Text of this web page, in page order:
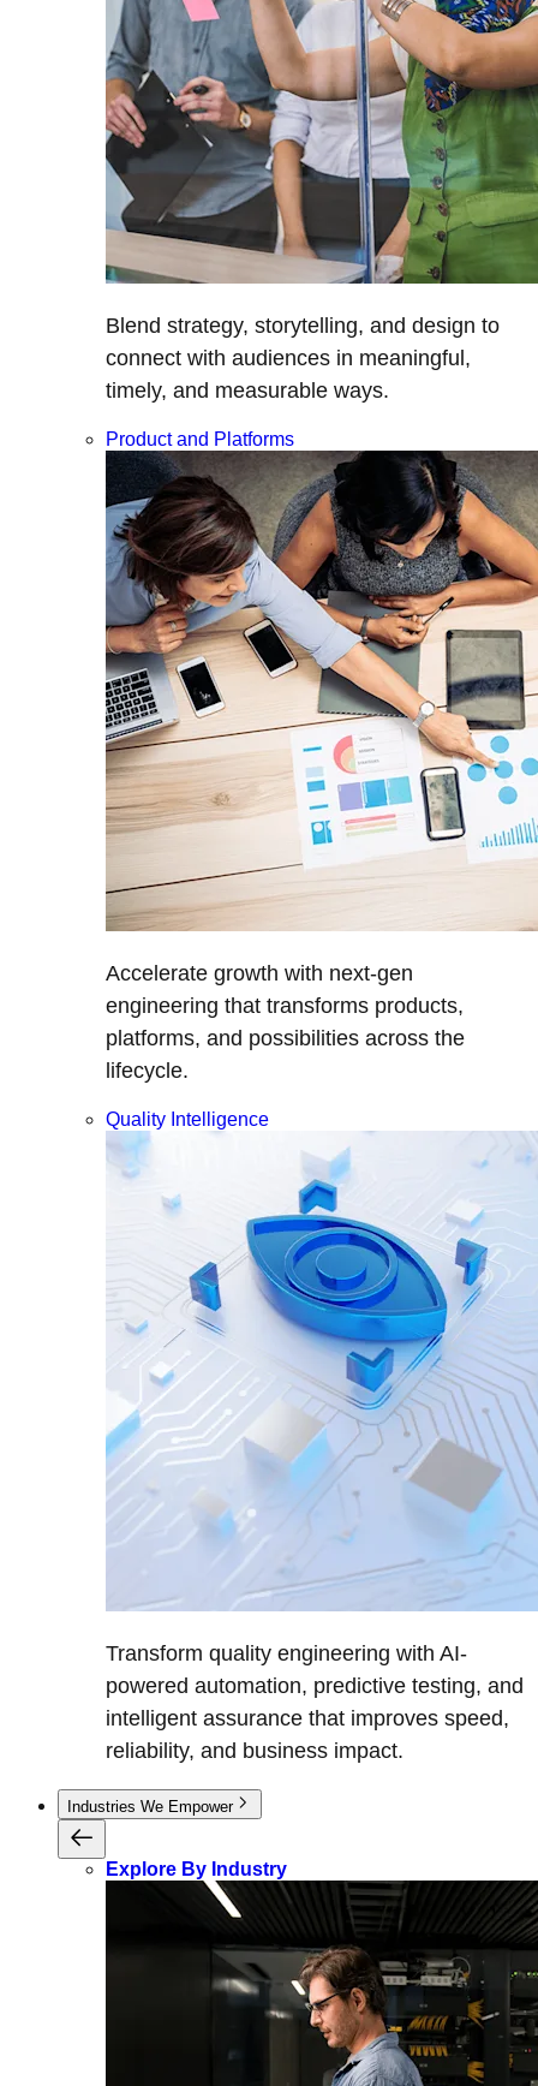
Blend strategy, storytelling, and design to
connect with audiences in meaningful,
timely, and measurable ways.
Product and Platforms
Accelerate growth with next-gen
engineering that transforms products,
platforms, and possibilities across the
lifecycle.
Quality Intelligence
Transform quality engineering with AI-
powered automation, predictive testing, and
intelligent assurance that improves speed,
reliability, and business impact.
Industries We Empower
Explore By Industry